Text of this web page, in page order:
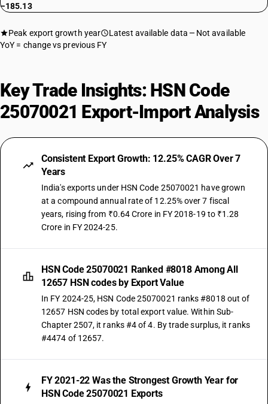
−185.13
Peak export growth year Latest available data
Not available
YoY = change vs previous FY
Key Trade Insights: HSN Code
25070021 Export-Import Analysis
Consistent Export Growth: 12.25% CAGR Over 7
Years
India's exports under HSN Code 25070021 have grown
at a compound annual rate of 12.25% over 7 fiscal
years, rising from ₹0.64 Crore in FY 2018-19 to ₹1.28
Crore in FY 2024-25.
HSN Code 25070021 Ranked #8018 Among All
12657 HSN codes by Export Value
In FY 2024-25, HSN Code 25070021 ranks #8018 out of
12657 HSN codes by total export value. Within Sub-
Chapter 2507, it ranks #4 of 4. By trade surplus, it ranks
#4474 of 12657.
FY 2021-22 Was the Strongest Growth Year for
HSN Code 25070021 Exports